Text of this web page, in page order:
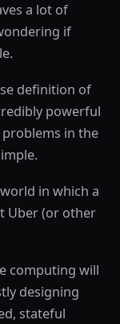
a lot of
if
definition of
powerful
in the
in which a
Uber (or other
computing will
designing
stateful